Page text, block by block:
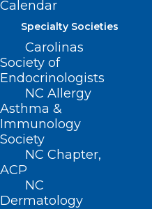
Calendar
Specialty Societies
Carolinas
Society of
Endocrinologists
NC Allergy
Asthma &
Immunology
Society
NC Chapter,
ACP
NC
Dermatology
New